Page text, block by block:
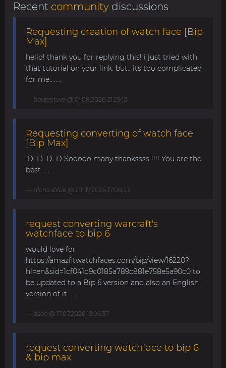
Recent community discussions
Requesting creation of watch face [Bip
Max]
hello! thank you for replying this! i just tried with
that tutorial on your link. but.. its too complicated
for me........
berzectyve @ 01.08.2026 21:29:12
Requesting converting of watch face
[Bip Max]
:D :D :D :D Sooooo many thankssss !!!! You are the
best ......
alonsoblue @ 29.07.2026 17:08:53
request converting warcraft's
watchface to bip 6
would love for
https://amazfitwatchfaces.com/bip/view/16220?
hl=en&sid=1cf041d9c0185a789c881e758e5a90c0 to
be updated to a Bip 6 version and also an English
version of it. ...
asoo @ 17.07.2026 19:06:37
request converting watchface to bip 6
& bip max